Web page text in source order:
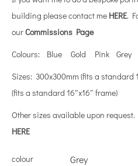
building please contact me HERE.
ourCommissions Page
Colours: Blue Gold Pink Grey
Sizes: 300x300mm (fits a
(fits a standard 16″x16″ frame)
Other sizes available upon
HERE
colour Grey